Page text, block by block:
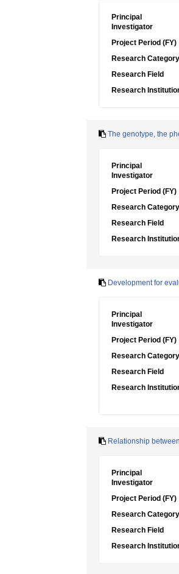
Principal
Investigator
Project Period (FY)
Research Category
Research Field
Research
The genotype, the
Principal
Investigator
Project Period (FY)
Research Category
Research Field
Research
Development for
Principal
Investigator
Project Period (FY)
Research Category
Research Field
Research
Relationship
Principal
Investigator
Project Period (FY)
Research Category
Research Field
Research